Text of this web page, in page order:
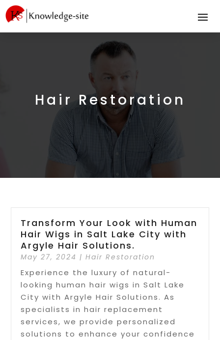
Hair Restoration
Transform Your Look with Human
Hair Wigs in Salt Lake City with
Argyle Hair Solutions.
May 27, 2024 |Hair Restoration
Experience the luxury of natural-
looking human hair wigs in Salt Lake
City with Argyle Hair Solutions. As
specialists in hair replacement
services, we provide personalized
solutions to enhance your confidence